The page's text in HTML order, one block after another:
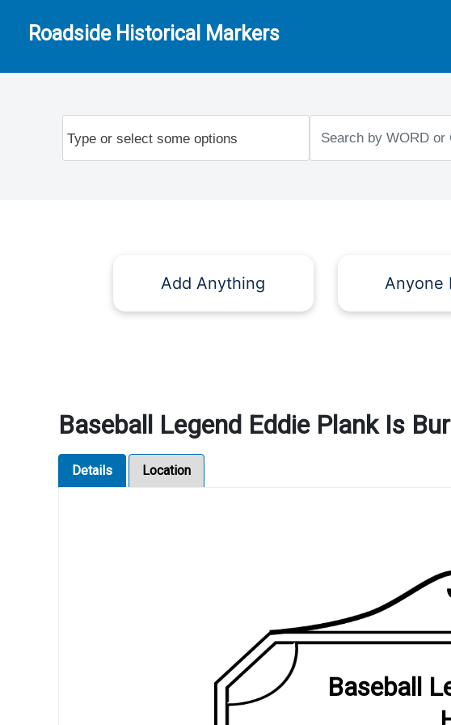
Roadside Historical Markers
Add Anything Anyone
Baseball Legend Eddie Plank Is
Details Location
Baseball